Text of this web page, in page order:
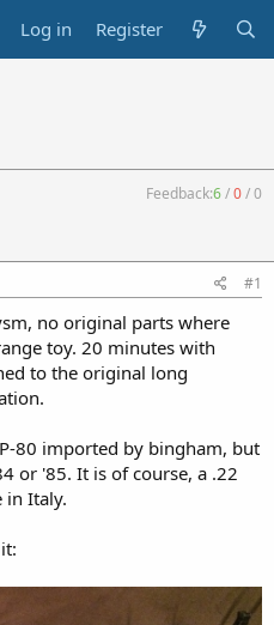
Log in Register
Feedback:6/0/0
#1
no original parts where
toy. 20 minutes with
to the original long
80 imported by bingham, but
or '85. It is of course, a .22
in Italy.